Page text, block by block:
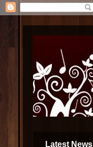
Latest News